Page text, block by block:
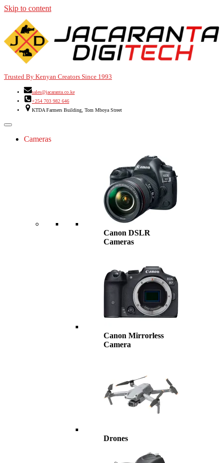
Skip to content
Trusted By Kenyan Creators Since 1993
sales@jacaranta.co.ke
+254 703 982 646
KTDA Farmers Building, Tom Mboya Street
Cameras
Canon DSLR
Cameras
Canon Mirrorless
Camera
Drones